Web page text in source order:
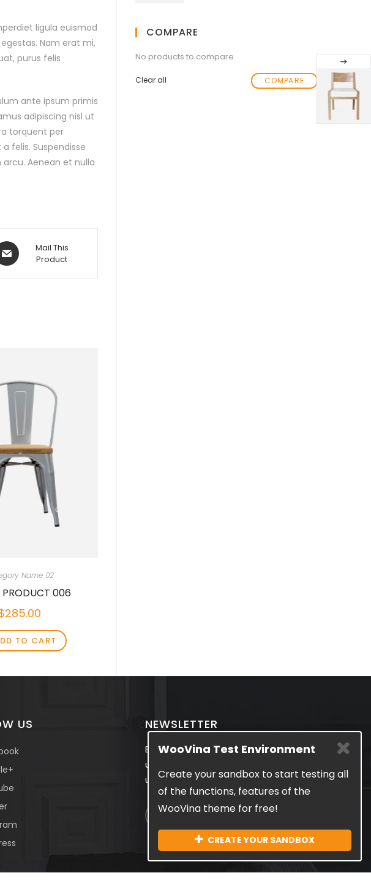
ligula euismod
Nam erat mi,
purus felis
ante ipsum primis
adipiscing nisl ut
torquent per
felis. Suspendisse
Aenean et nulla
Mail This
Product
Name 02
PRODUCT 006
285.00
TO CART
COMPARE
No products to compare
Clear all COMPARE
US NEWSLETTER
Be the first to know about the latest
updates & exclusive promotions from
us. No spam, we guarantee!
WooVina Test Environment
Create your sandbox to start testing all
of the functions, features of the
WooVina theme for free!
CREATE YOUR SANDBOX